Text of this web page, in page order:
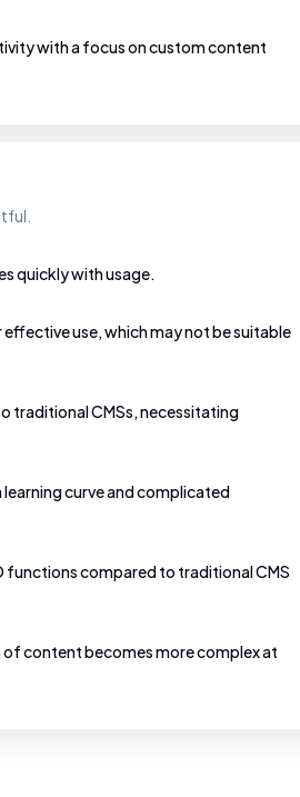
with a focus on custom content
quickly with usage.
use, which may not be suitable
traditional CMSs, necessitating
curve and complicated
functions compared to traditional CMS
content becomes more complex at